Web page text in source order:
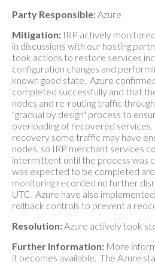
Party Responsible:Azure
Mitigation: IRP actively
in discussions with our hosting
took actions to restore services
configuration changes and
known good state. Azure
completed successfully and that
nodes and re-routing traffic
"gradual by design" process to
overloading of recovered
recovery some traffic may have
nodes, so IRP merchant services
intermittent until the process was
was expected to be completed
monitoring recorded no further
UTC. Azure have also
rollback controls to prevent a
Resolution:Azure actively took
Further Information: More
it becomes available. The Azure